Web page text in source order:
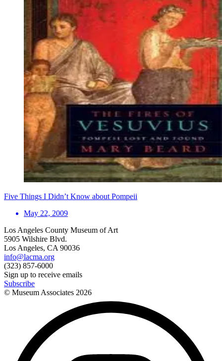
Five Things I Didn’t Know about Pompeii
May 22, 2009
Los Angeles County Museum of Art
5905 Wilshire Blvd.
Los Angeles, CA 90036
info@lacma.org
(323) 857-6000
Sign up to receive emails
Subscribe
© Museum Associates 2026